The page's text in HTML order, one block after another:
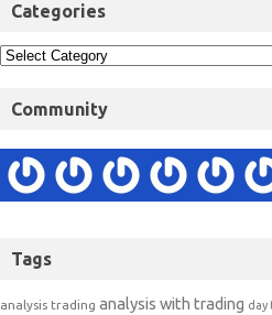
Categories
Community
Tags
analysis trading analysis with trading day